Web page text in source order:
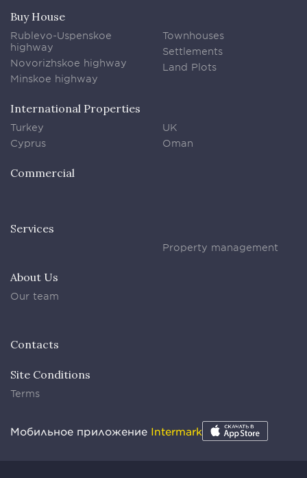
Buy House
Rublevo-Uspenskoe
highway
Novorizhskoe highway
Minskoe highway
Townhouses
Settlements
Land Plots
International Properties
Turkey
Cyprus
UK
Oman
Commercial
Services
Property management
About Us
Our team
Contacts
Site Conditions
Terms
Мобильное приложение Intermark